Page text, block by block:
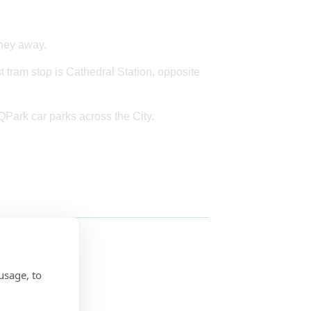
to
away.
tram stop is Cathedral Station, opposite
car parks across the City.